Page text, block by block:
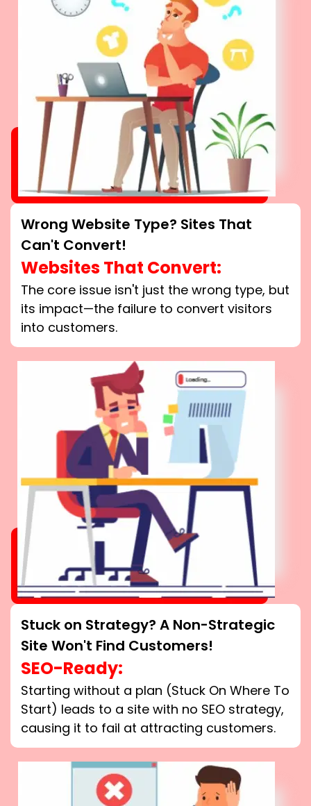
Wrong Website Type? Sites That
Can't Convert!
Websites That Convert:
The core issue isn't just the wrong type, but
its impact—the failure to convert visitors
into customers.
Stuck on Strategy? A Non-Strategic
Site Won't Find Customers!
SEO-Ready:
Starting without a plan (Stuck On Where To
Start) leads to a site with no SEO strategy,
causing it to fail at attracting customers.